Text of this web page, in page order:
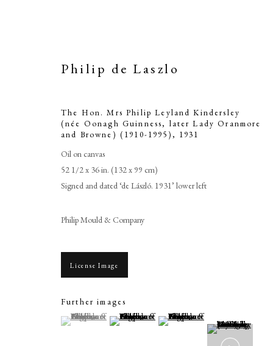
Philip de Laszlo
The Hon. Mrs Philip Leyland Kindersley
(née Oonagh Guinness, later Lady Oranmore
and Browne) (1910-1995), 1931
Oil on canvas
52 1/2 x 36 in. (132 x 99 cm)
Signed and dated ‘de László. 1931’ lower left
Philip Mould & Company
License Image
Further images
(View a larger image of thumbnail 1 )
, currently selected.
, currently selected.
, currently selected.(View a larger image of thumbnail 2 )
(View a larger image of thumbnail 3